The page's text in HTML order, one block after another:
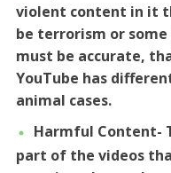
violent content in it
be terrorism or
must be accurate,
YouTube has
animal cases.
Harmful Content-
part of the videos